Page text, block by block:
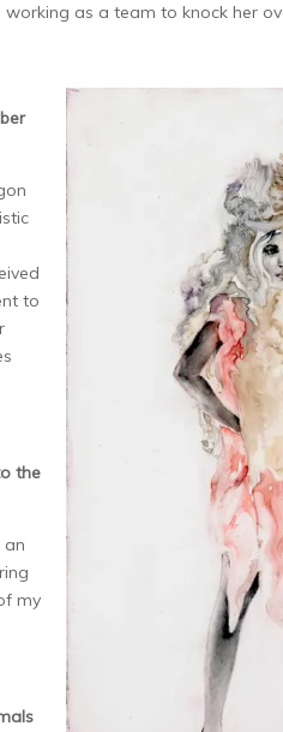
as a team to knock her
to
the
an
my